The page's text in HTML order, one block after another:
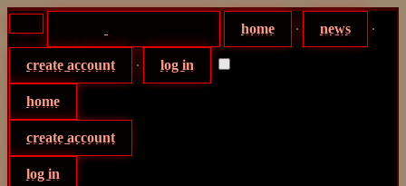
home ∙ news ∙
create account ∙ log in
home
create account
log in